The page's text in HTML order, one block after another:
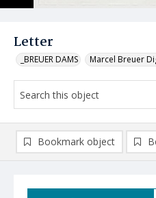
Letter
_BREUER DAMS Marcel Breuer
Bookmark object